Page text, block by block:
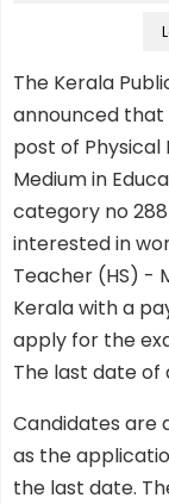
The Kerala
announced
post of
Medium in
category no
interested in
Teacher (HS) -
Kerala with a
apply for the
The last date of
Candidates are
as the
the last date.